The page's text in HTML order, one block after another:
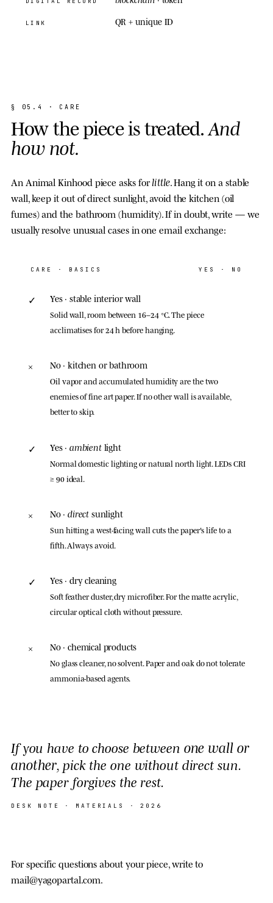
LINK QR + unique ID
§ 0 5 . 4 · CA R E
Howthepieceistreated. And
how not.
An Animal Kinhood piece asks forlittle. Hang it on a stable
wall, keep it out of direct sunlight, avoid the kitchen (oil
fumes) and the bathroom (humidity). If in doubt, write — we
usually resolve unusual cases in one email exchange:
CARE · BASICS YES · NO
✓ Yes · stable interior wall
Solid wall, room between 16–24 °C. The piece
acclimatises for 24 h before hanging.
× No · kitchen or bathroom
Oil vapor and accumulated humidity are the two
enemies of fine art paper. If no other wall is available,
better to skip.
✓ Yes · ambientlight
Normal domestic lighting or natural north light. LEDs CRI
≥ 90 ideal.
× No ·direct sunlight
Sun hitting a west-facing wall cuts the paper's life to a
fifth. Always avoid.
✓ Yes · dry cleaning
Soft feather duster, dry microfiber. For the matte acrylic,
circular optical cloth without pressure.
× No · chemical products
No glass cleaner, no solvent. Paper and oak do not tolerate
ammonia-based agents.
If you have to choose between one wall or
another , pick the one without direct sun.
The paper forgives the rest.
DESK NOTE · MATERIALS · 2026
For specific questions about your piece, write to
mail@yagopartal.com